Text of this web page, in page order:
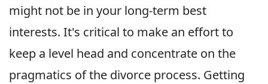
might not be in your long-term best
interests. It's critical to make an effort to
keep a level head and concentrate on the
pragmatics of the divorce process. Getting